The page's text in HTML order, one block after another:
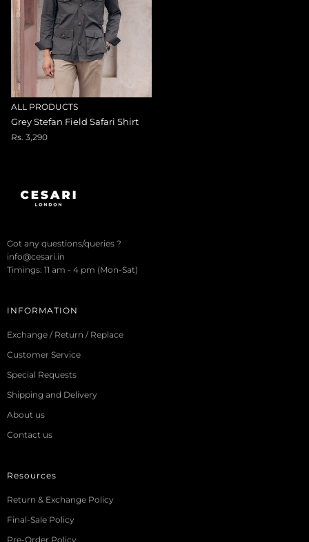
ALL PRODUCTS
Grey Stefan Field Safari Shirt
Rs. 3,290
Got any questions/queries ?
info@cesari.in
Timings: 11 am - 4 pm (Mon-Sat)
INFORMATION
Exchange / Return / Replace
Customer Service
Special Requests
Shipping and Delivery
About us
Contact us
Resources
Return & Exchange Policy
Final-Sale Policy
Pre-Order Policy